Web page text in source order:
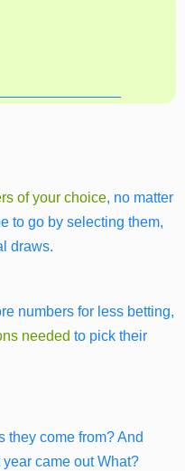
of your choice, no matter
to go by selecting them,
draws.
numbers for less betting,
needed to pick their
they come from? And
came out What?